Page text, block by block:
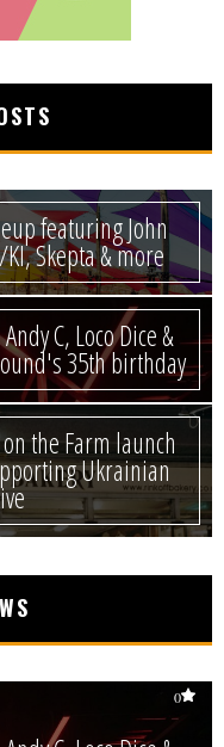
featuring John
Skepta & more
C, Loco Dice &
35th birthday
the Farm launch
Ukrainian
0